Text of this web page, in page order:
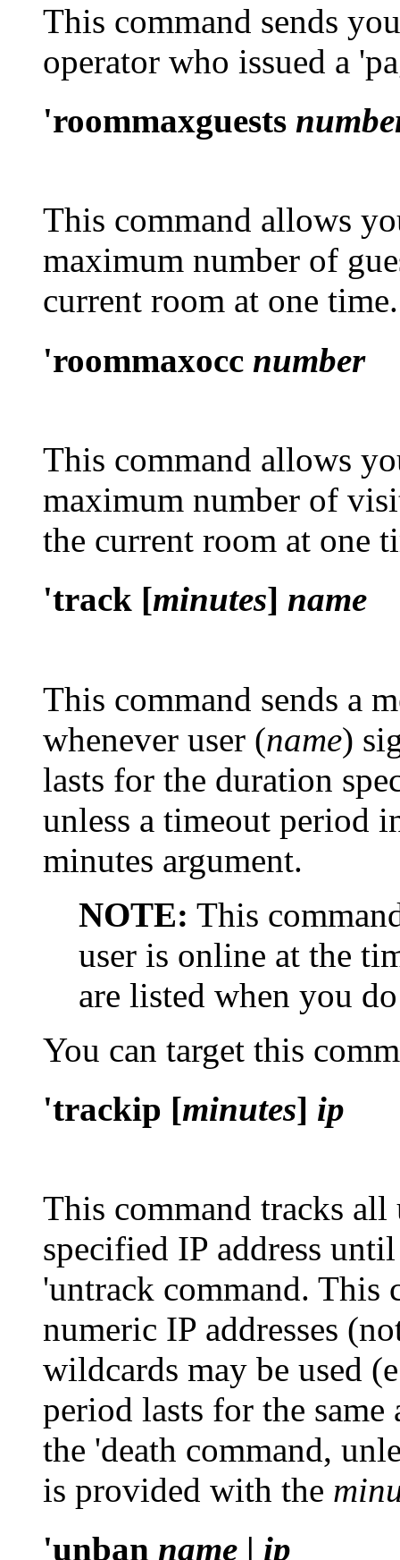
This command sends
operator who issued a
'roommaxguests
This command allows
maximum number of
current room at one time.
'roommaxocc number
This command allows
maximum number of
the current room at one
'track [minutes] name
This command sends a
whenever user (name)
lasts for the duration
unless a timeout period
minutes argument.
NOTE: This
user is online at the
are listed when you
You can target this
'trackip [minutes] ip
This command tracks
specified IP address
'untrack command. This
numeric IP addresses
wildcards may be used
period lasts for the
the 'death command,
is provided with the
'unban name | ip